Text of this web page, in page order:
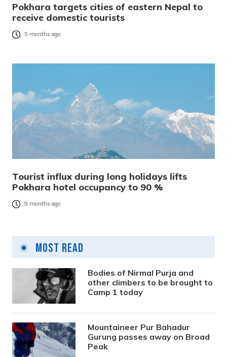
Pokhara targets cities of eastern Nepal to
receive domestic tourists
5 months ago
Tourist influx during long holidays lifts
Pokhara hotel occupancy to 90 %
9 months ago
Most Read
Bodies of Nirmal Purja and
other climbers to be brought to
Camp 1 today
Mountaineer Pur Bahadur
Gurung passes away on Broad
Peak